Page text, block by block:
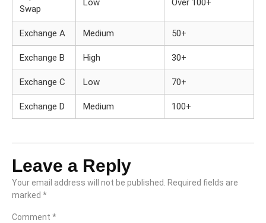
Swap
Low Over 100+
Exchange A Medium 50+
Exchange B High 30+
Exchange C Low 70+
Exchange D Medium 100+
Leave a Reply
Your email address will not be published.
Required fields are
marked *
Comment *